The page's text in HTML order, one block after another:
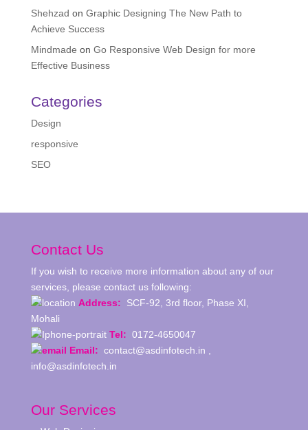
Shehzad on Graphic Designing The New Path to
Achieve Success
Mindmade on Go Responsive Web Design for more
Effective Business
Categories
Design
responsive
SEO
Contact Us
If you wish to receive more information about any of our
services, please contact us following:
Address:
SCF-92, 3rd floor, Phase XI,
Mohali
Tel: 0172-4650047
Email: contact@asdinfotech.in ,
info@asdinfotech.in
Our Services